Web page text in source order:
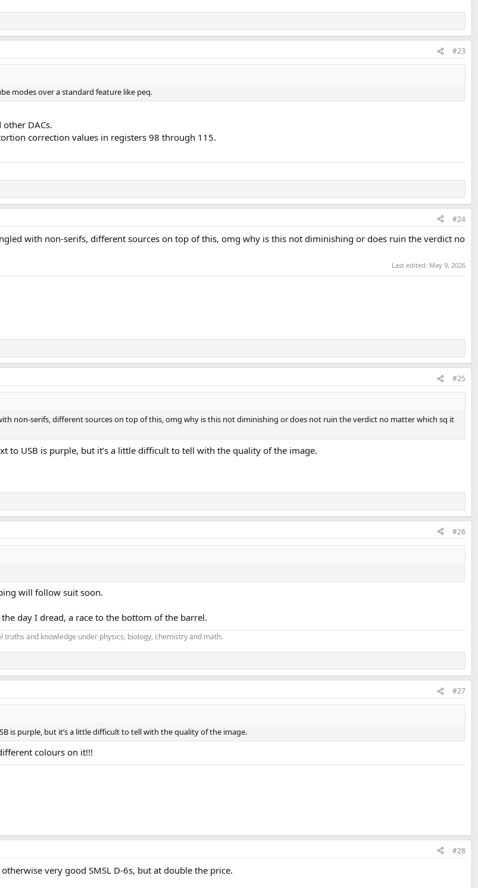
#23
modes over a standard feature like peq.
DACs.
correction values in registers 98 through 115.
#24
with non-serifs, different sources on top of this, omg why is this not diminishing or does ruin the verdict no
Last edited: May 9, 2026
#25
non-serifs, different sources on top of this, omg why is this not diminishing or does not ruin the verdict no matter which sq it
to USB is purple, but it’s a little difficult to tell with the quality of the image.
#26
will follow suit soon.
day I dread, a race to the bottom of the barrel.
and knowledge under physics, biology, chemistry and math.
#27
is purple, but it’s a little difficult to tell with the quality of the image.
colours on it!!!
#28
very good SMSL D-6s, but at double the price.